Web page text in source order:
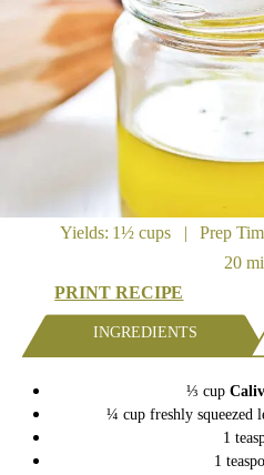
Yields: 1½ cups | Prep
20
PRINT RECIPE
INGREDIENTS
⅓ cup
¼ cup freshly squeezed
1
1